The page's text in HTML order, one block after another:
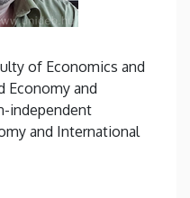
of Economics and
Economy and
independent
and International